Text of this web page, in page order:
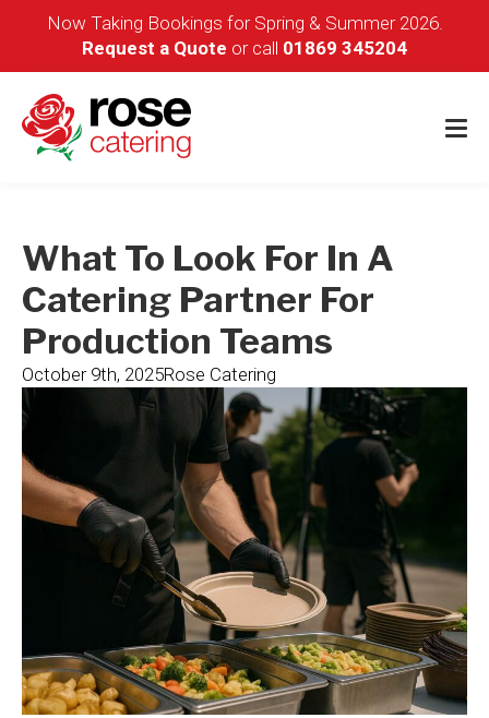
Now Taking Bookings for Spring & Summer 2026.
Request a Quote or call 01869 345204
What To Look For In A
Catering Partner For
Production Teams
October 9th, 2025Rose Catering